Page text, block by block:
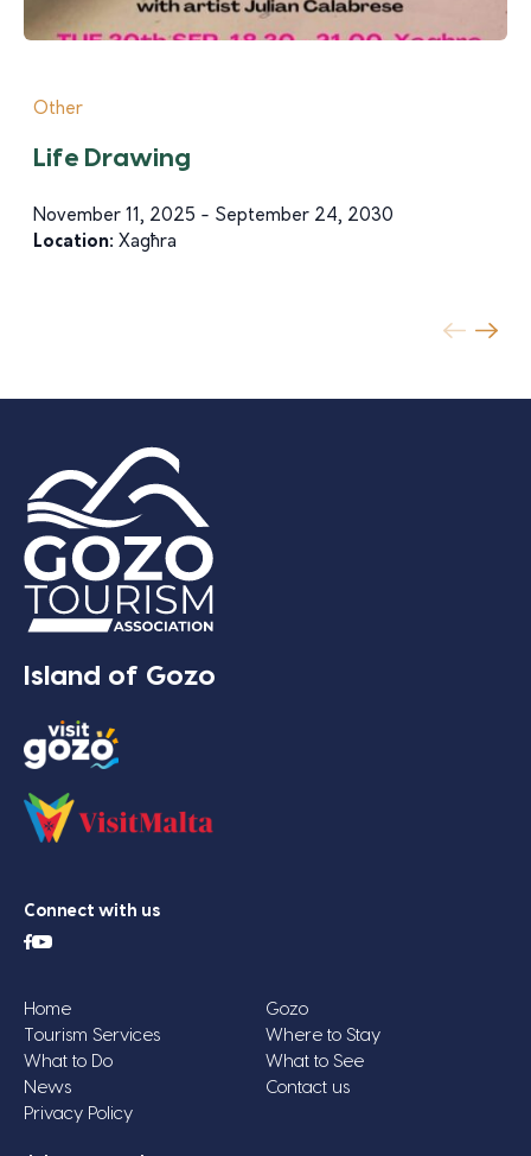
Other
Life Drawing
November 11, 2025 - September 24, 2030
Location: Xagħra
Island of Gozo
Connect with us
Home
Gozo
Tourism Services
Where to Stay
What to Do
What to See
News
Contact us
Privacy Policy